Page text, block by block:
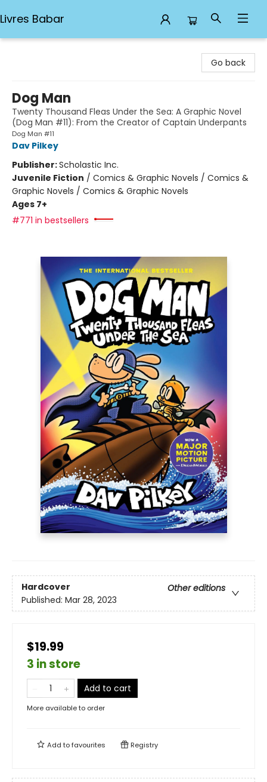
Livres Babar
Go back
Dog Man
Twenty Thousand Fleas Under the Sea: A Graphic Novel
(Dog Man #11): From the Creator of Captain Underpants
Dog Man #11
Dav Pilkey
Publisher:Scholastic Inc.
Juvenile Fiction / Comics & Graphic Novels / Comics &
Graphic Novels / Comics & Graphic Novels
Ages 7+
#771 in bestsellers
Hardcover
Other editions
Published: Mar 28, 2023
$19.99
3 in store
Add to cart
More available to order
Add tofavourites Registry